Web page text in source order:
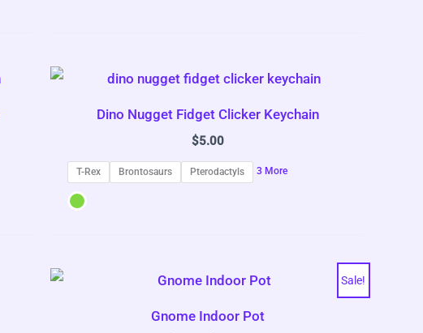
Dino Nugget Fidget Clicker Keychain
$5.00
T-Rex Brontosaurs Pterodactyls 3 More
Sale!
Gnome Indoor Pot